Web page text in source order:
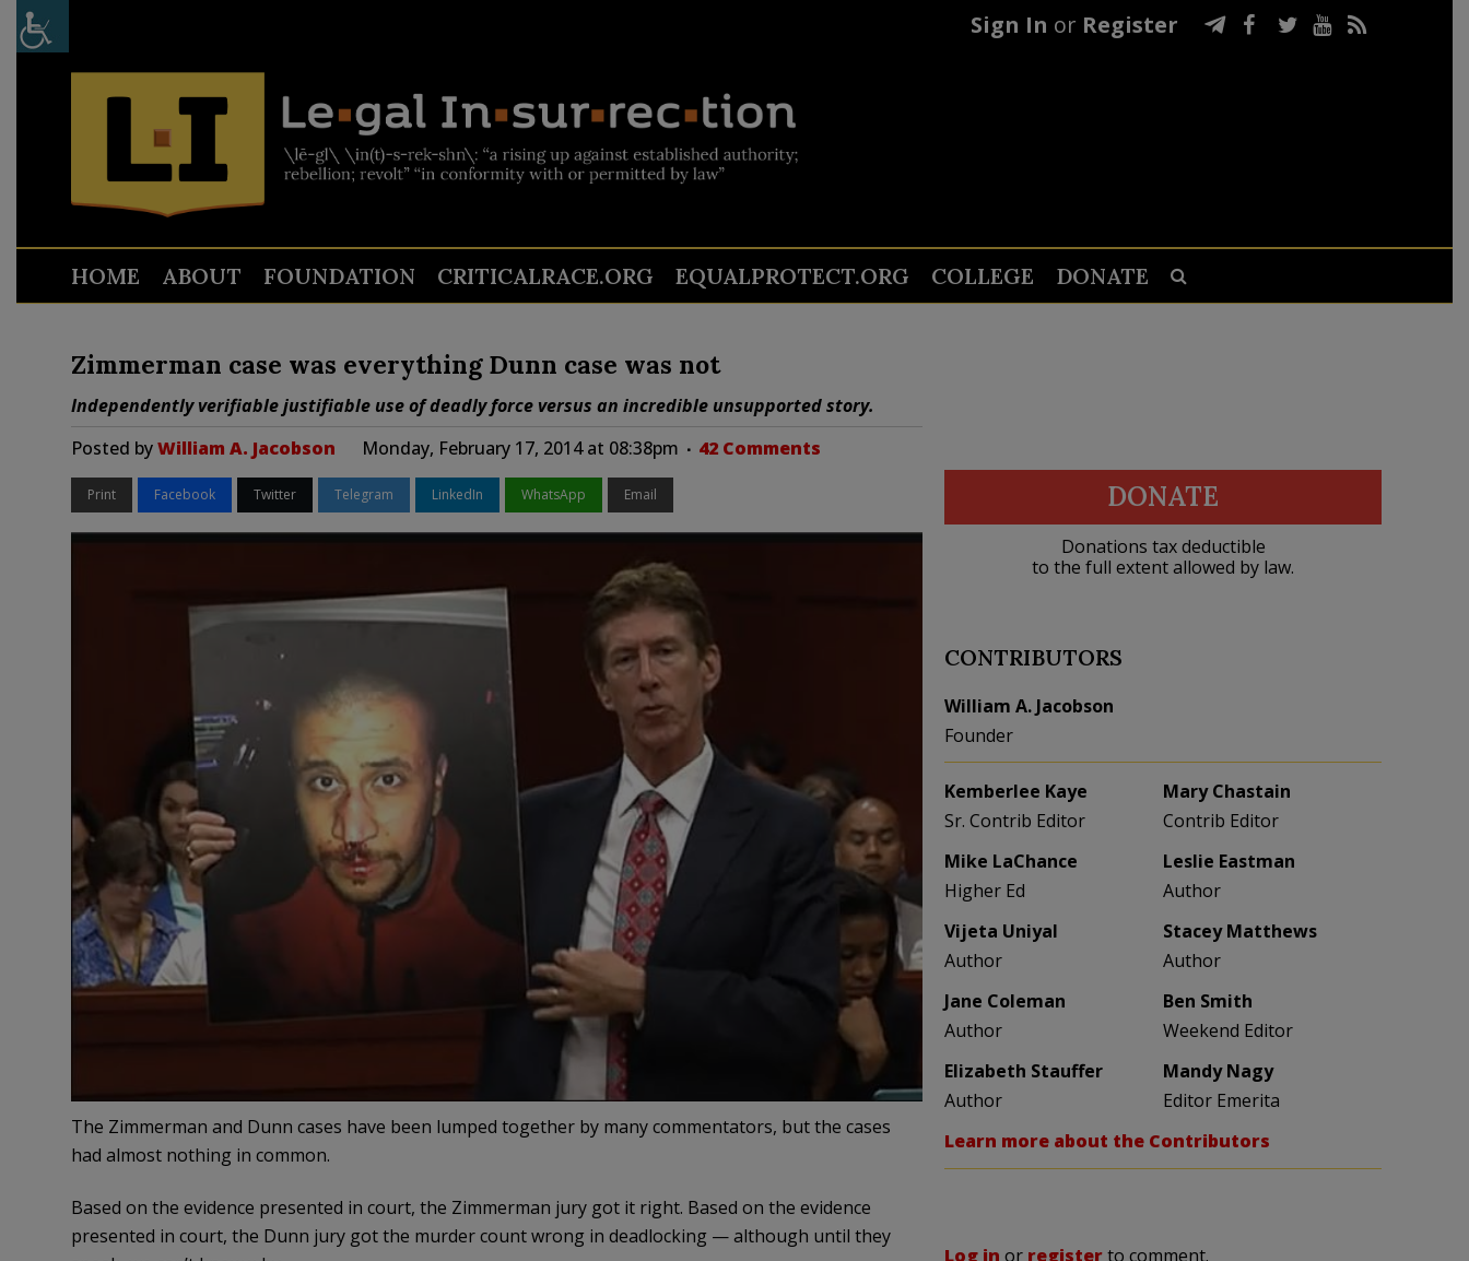
Sign In or Register
HOME ABOUT FOUNDATION CRITICALRACE.ORG EQUALPROTECT.ORG COLLEGE DONATE
Zimmerman case was everything Dunn case was not
Independently verifiable justifiable use of deadly force versus an incredible unsupported story.
Posted byWilliam A. Jacobson Monday, February 17, 2014 at 08:38pm 42 Comments
Print Facebook Twitter Telegram LinkedIn WhatsApp Email
The Zimmerman and Dunn cases have been lumped together by many commentators, but the cases
had almost nothing in common.
Based on the evidence presented in court, the Zimmerman jury got it right. Based on the evidence
presented in court, the Dunn jury got the murder count wrong in deadlocking — although until they
DONATE
Donations tax deductible
to the full extent allowed by law.
CONTRIBUTORS
William A. Jacobson
Founder
Kemberlee Kaye
Sr. Contrib Editor
Mary Chastain
Contrib Editor
Mike LaChance
Higher Ed
Leslie Eastman
Author
Vijeta Uniyal
Author
Stacey Matthews
Author
Jane Coleman
Author
Ben Smith
Weekend Editor
Elizabeth Stauffer
Author
Mandy Nagy
Editor Emerita
Learn more about the Contributors
Log in or registerto comment.